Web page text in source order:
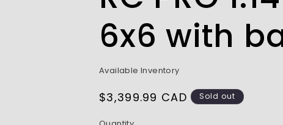
6x6 with
Available Inventory
Regular
$3,399.99 CAD Sold out